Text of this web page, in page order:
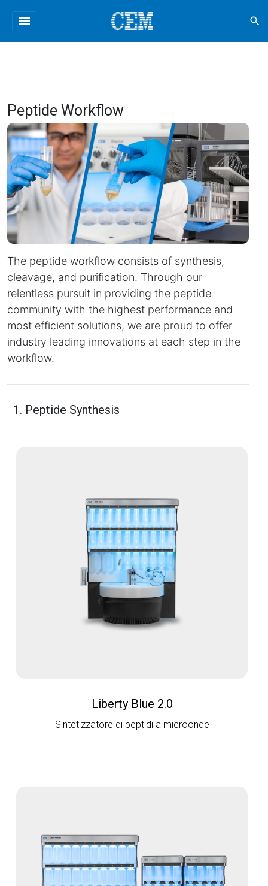
menu search
Peptide Workflow
The peptide workflow consists of synthesis,
cleavage, and purification. Through our
relentless pursuit in providing the peptide
community with the highest performance and
most efficient solutions, we are proud to offer
industry leading innovations at each step in the
workflow.
1. Peptide Synthesis
Liberty Blue 2.0
Sintetizzatore di peptidi a microonde